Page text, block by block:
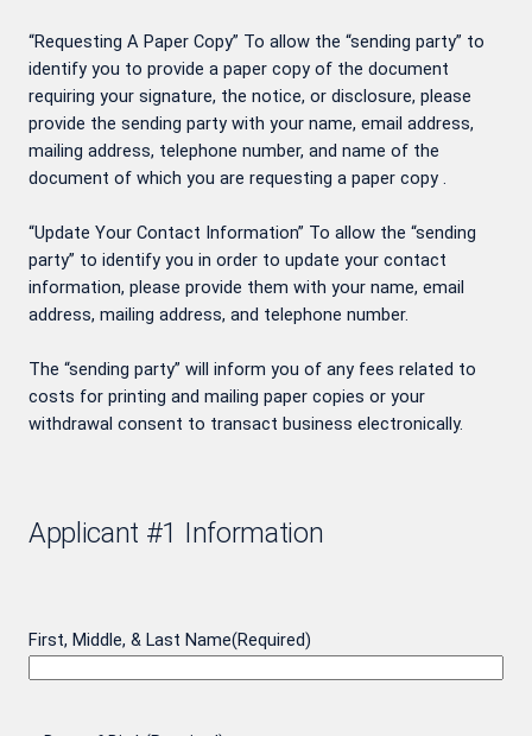
“Requesting A Paper Copy” To allow the “sending party” to
identify you to provide a paper copy of the document
requiring your signature, the notice, or disclosure, please
provide the sending party with your name, email address,
mailing address, telephone number, and name of the
document of which you are requesting a paper copy .
“Update Your Contact Information” To allow the “sending
party” to identify you in order to update your contact
information, please provide them with your name, email
address, mailing address, and telephone number.
The “sending party” will inform you of any fees related to
costs for printing and mailing paper copies or your
withdrawal consent to transact business electronically.
Applicant #1 Information
First, Middle, & Last Name(Required)